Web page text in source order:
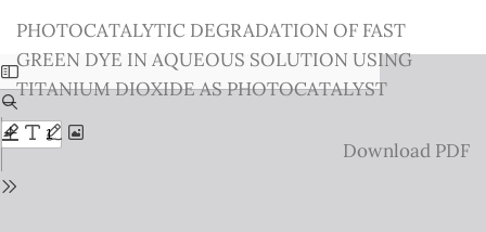
Issue
Details
PHOTOCATALYTIC DEGRADATION OF FAST
GREEN DYE IN AQUEOUS SOLUTION USING
TITANIUM DIOXIDE AS PHOTOCATALYST
Download
Download PDF